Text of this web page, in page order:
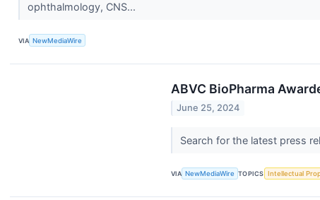
ophthalmology, CNS...
VIA NewMediaWire
ABVC BioPharma
June 25, 2024
Search for the latest press
VIA NewMediaWire TOPICS Intellectual